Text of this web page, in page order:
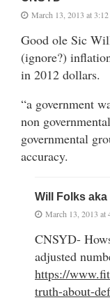
March 13, 2013 at
Good ole Sic
(ignore?)
in 2012 dollars.
“a government
non
governmental
accuracy.
Will Folks aka
March 13, 2013 at
CNSYD-
adjusted
https://
truth-about-